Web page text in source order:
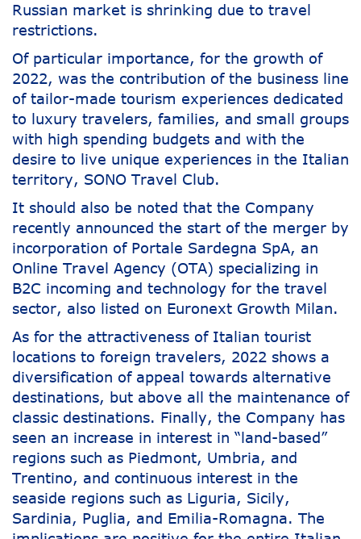
Russian market is shrinking due to travel
restrictions.
Of particular importance, for the growth of
2022, was the contribution of the business line
of tailor-made tourism experiences dedicated
to luxury travelers, families, and small groups
with high spending budgets and with the
desire to live unique experiences in the Italian
territory, SONO Travel Club.
It should also be noted that the Company
recently announced the start of the merger by
incorporation of Portale Sardegna SpA, an
Online Travel Agency (OTA) specializing in
B2C incoming and technology for the travel
sector, also listed on Euronext Growth Milan.
As for the attractiveness of Italian tourist
locations to foreign travelers, 2022 shows a
diversification of appeal towards alternative
destinations, but above all the maintenance of
classic destinations. Finally, the Company has
seen an increase in interest in “land-based”
regions such as Piedmont, Umbria, and
Trentino, and continuous interest in the
seaside regions such as Liguria, Sicily,
Sardinia, Puglia, and Emilia-Romagna. The